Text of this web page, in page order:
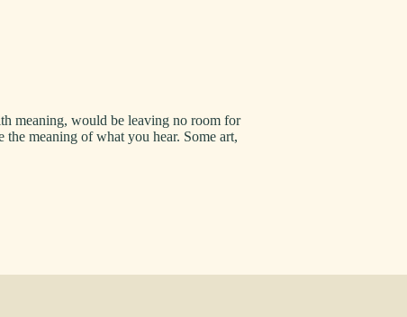
meaning, would be leaving no room for
meaning of what you hear. Some art,